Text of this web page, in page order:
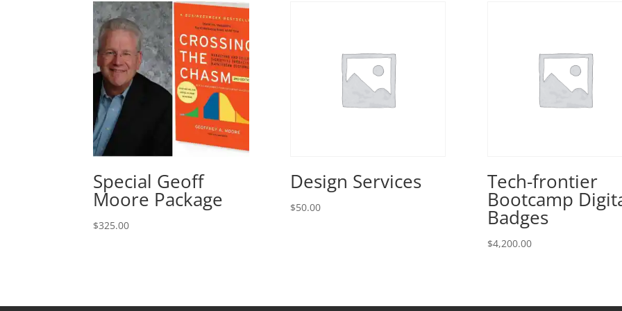
Special Geoff
Moore Package
$325.00
Design Services
$50.00
Tech-frontier
Bootcamp
Badges
$4,200.00